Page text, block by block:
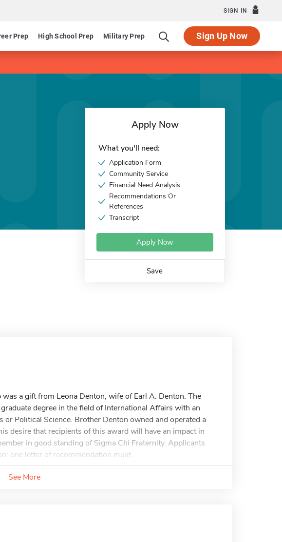
SIGN IN
Prep High School Prep Military Prep Sign Up Now
Apply Now
What you'll need:
Application Form
Community Service
Financial Need Analysis
Recommendations Or
References
Transcript
Apply Now
Save
a gift from Leona Denton, wife of Earl A. Denton. The
degree in the field of International Affairs with an
Political Science. Brother Denton owned and operated a
desire that recipients of this award will have an impact in
in good standing of Sigma Chi Fraternity. Applicants
one letter of recommendation must...
See More